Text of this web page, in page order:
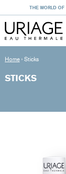
THE WORLD OF
Home › Sticks
STICKS